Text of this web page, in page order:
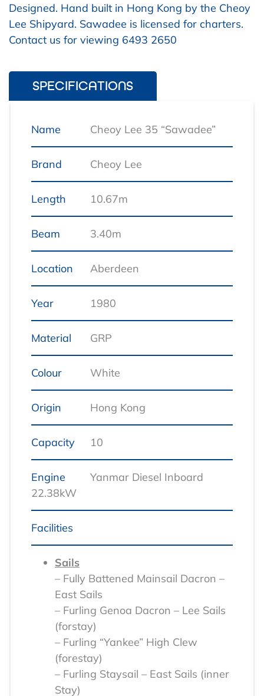
Designed. Hand built in Hong Kong by the Cheoy
Lee Shipyard. Sawadee is licensed for charters.
Contact us for viewing 6493 2650
SPECIFICATIONS
Name Cheoy Lee 35 “Sawadee”
Brand Cheoy Lee
Length 10.67m
Beam 3.40m
Location Aberdeen
Year 1980
Material GRP
Colour White
Origin Hong Kong
Capacity 10
Engine
Yanmar Diesel Inboard
22.38kW
Facilities
Sails
– Fully Battened Mainsail Dacron –
East Sails
– Furling Genoa Dacron – Lee Sails
(forstay)
– Furling “Yankee” High Clew
(forestay)
– Furling Staysail – East Sails (inner
Stay)